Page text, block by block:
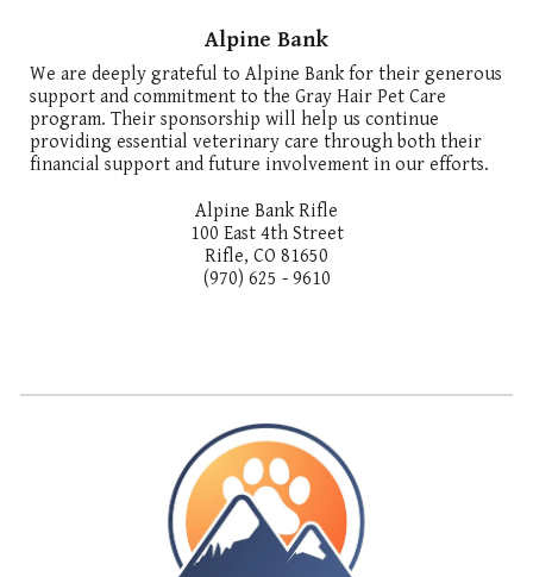
Alpine Bank
We are deeply grateful to Alpine Bank for their generous
support and commitment to the Gray Hair Pet Care
program. Their sponsorship will help us continue
providing essential veterinary care through both their
financial support and future involvement in our efforts.
Alpine Bank Rifle
100 East 4th Street
Rifle, CO 81650
(970) 625 - 9610